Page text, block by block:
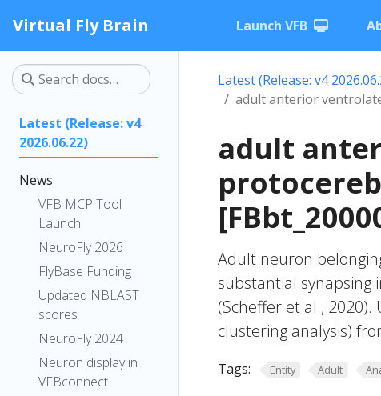
Virtual Fly Brain Launch VFB
Latest (Release: v4
2026.06.22)
News
VFB MCP Tool
Launch
NeuroFly 2026
FlyBase Funding
Updated NBLAST
scores
NeuroFly 2024
Neuron display in
VFBconnect
Latest (Release: v4
adult anterior
adult
Adult neuron
substantial
(Scheffer et al.,
clustering analysis)
Tags: Entity Adult